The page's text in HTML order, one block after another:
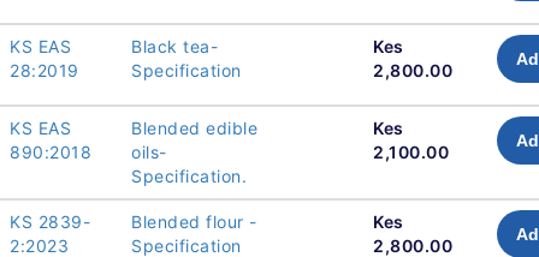
KS EAS
28:2019
Black tea-
Specification
Kes
2,800.00
KS EAS
890:2018
Blended edible
oils-
Specification.
Kes
2,100.00
KS 2839-
2:2023
Blended flour -
Specification
Kes
2,800.00